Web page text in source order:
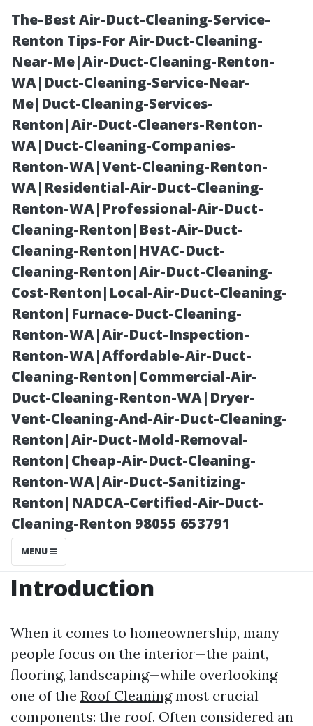
The-Best Air-Duct-Cleaning-Service-
Renton Tips-For Air-Duct-Cleaning-
Near-Me|Air-Duct-Cleaning-Renton-
WA|Duct-Cleaning-Service-Near-
Me|Duct-Cleaning-Services-
Renton|Air-Duct-Cleaners-Renton-
WA|Duct-Cleaning-Companies-
Renton-WA|Vent-Cleaning-Renton-
WA|Residential-Air-Duct-Cleaning-
Renton-WA|Professional-Air-Duct-
Cleaning-Renton|Best-Air-Duct-
Cleaning-Renton|HVAC-Duct-
Cleaning-Renton|Air-Duct-Cleaning-
Cost-Renton|Local-Air-Duct-Cleaning-
Renton|Furnace-Duct-Cleaning-
Renton-WA|Air-Duct-Inspection-
Renton-WA|Affordable-Air-Duct-
Cleaning-Renton|Commercial-Air-
Duct-Cleaning-Renton-WA|Dryer-
Vent-Cleaning-And-Air-Duct-Cleaning-
Renton|Air-Duct-Mold-Removal-
Renton|Cheap-Air-Duct-Cleaning-
Renton-WA|Air-Duct-Sanitizing-
Renton|NADCA-Certified-Air-Duct-
Cleaning-Renton 98055 653791
MENU
The Hidden
Dangers of
Neglecting Your
Roof
Maintenance
Posted on
2025-11-07
Introduction
When it comes to homeownership, many
people focus on the interior—the paint,
flooring, landscaping—while overlooking
one of the Roof Cleaningmost crucial
components: the roof. Often considered an